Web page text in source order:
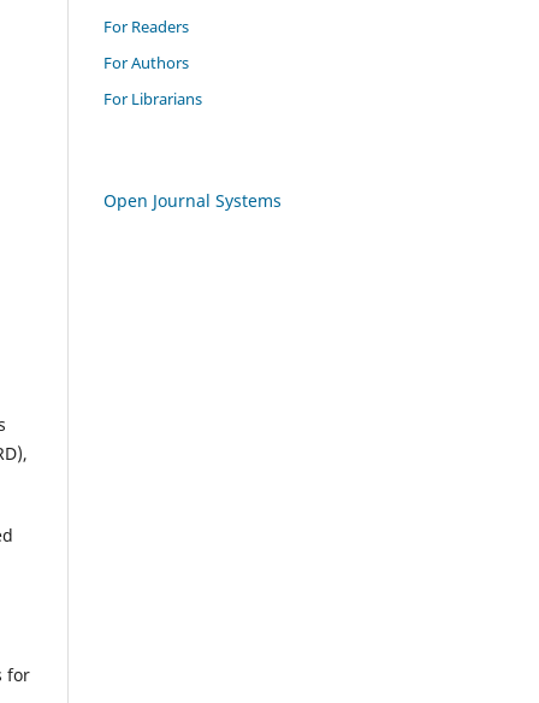
for
For Readers
For Authors
For Librarians
Open Journal Systems